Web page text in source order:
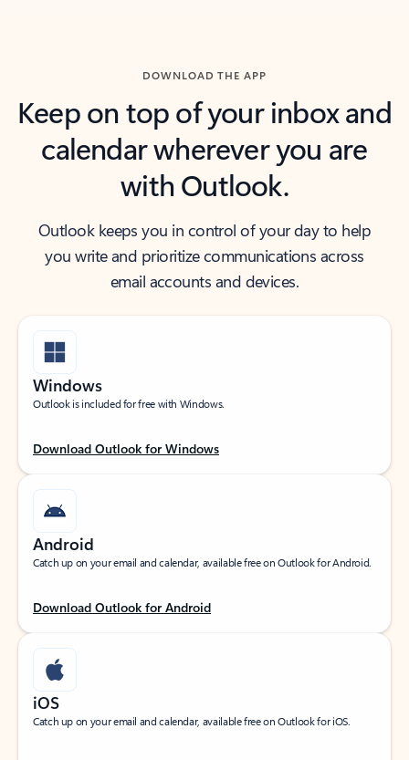
DOWNLOAD THE APP
Keep on top of your inbox and
calendar wherever you are
with Outlook.
Outlook keeps you in control of your day to help
you write and prioritize communications across
email accounts and devices.
Windows
Outlook is included for free with Windows.
Download Outlook for Windows
Android
Catch up on your email and calendar, available free on Outlook for Android.
Download Outlook for Android
iOS
Catch up on your email and calendar, available free on Outlook for iOS.